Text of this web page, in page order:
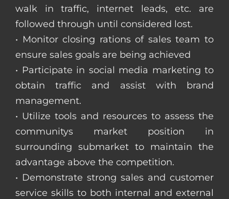
walk in traffic, internet leads, etc. are
followed through until considered lost.
• Monitor closing rations of sales team to
ensure sales goals are being achieved
• Participate in social media marketing to
obtain traffic and assist with brand
management.
• Utilize tools and resources to assess the
communitys market position in
surrounding submarket to maintain the
advantage above the competition.
• Demonstrate strong sales and customer
service skills to both internal and external